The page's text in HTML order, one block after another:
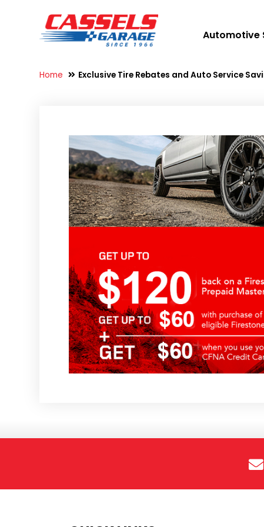
Automotive
Home Exclusive Tire Rebates and Auto Service